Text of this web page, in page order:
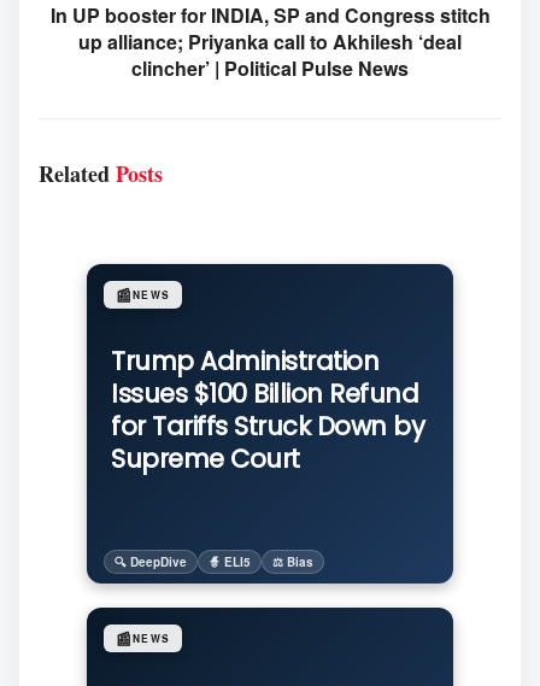
In UP booster for INDIA, SP and Congress stitch
up alliance; Priyanka call to Akhilesh ‘deal
clincher’ | Political Pulse News
RelatedPosts
Trump Administration
Issues $100 Billion Refund
for Tariffs Struck Down by
Supreme Court
📰NEWS
🔍 DeepDive 🧙 ELI5 ⚖️ Bias
📰NEWS